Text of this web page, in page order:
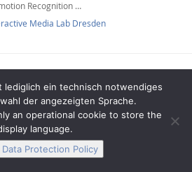
Facebook
Youtube
RSS
Recognition …
Media Lab Dresden
Privacy
lediglich ein technisch notwendiges
der angezeigten Sprache.
an operational cookie to store the
language.
Data Protection Policy